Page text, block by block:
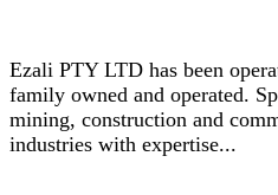
Ezali PTY LTD has been
family owned and operated.
mining, construction and
industries with expertise...